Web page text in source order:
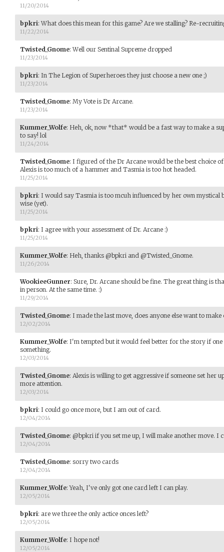
11/20/2014
bpkri: What does this mean for this game? Are we stalling? Re-
11/22/2014
Twisted_Gnome:Well our Sentinal Supreme dropped
11/23/2014
bpkri: In The Legion of Superheroes they just choose a new one ;)
11/23/2014
Twisted_Gnome: My Vote is Dr Arcane.
11/23/2014
Kummer_Wolfe: Heh, ok, now *that* would be a fast way to make a
to say! lol
11/24/2014
Twisted_Gnome: I figured of the Dr Arcane would be the best choice
Alexis is too much of a hammer and Tasmia is too hot headed.
11/25/2014
bpkri: I would say Tasmia is too mcuh influenced by her own mystical
wise (yet).
11/25/2014
bpkri: I agree with your assessment of Dr. Arcane :)
11/25/2014
Kummer_Wolfe: Heh, thanks @bpkri and @Twisted_Gnome.
11/26/2014
WookieeGunner: Sure, Dr. Arcane should be fine. The great thing is
in person. At the same time. :)
11/29/2014
Twisted_Gnome: I made the last move, does anyone else want to make
12/02/2014
Kummer_Wolfe: I'm tempted but it would feel better for the story if
something.
12/03/2014
Twisted_Gnome: Alexis is willing to get aggressive if someone set her
more attention.
12/03/2014
bpkri: I could go once more, but I am out of card.
12/04/2014
Twisted_Gnome: @bpkri if you set me up, I will make another move. I
12/04/2014
Twisted_Gnome: sorry two cards
12/04/2014
Kummer_Wolfe:Yeah, I've only got one card left I can play.
12/05/2014
bpkri: are we three the only actice onces left?
12/05/2014
Kummer_Wolfe: I hope not!
12/05/2014